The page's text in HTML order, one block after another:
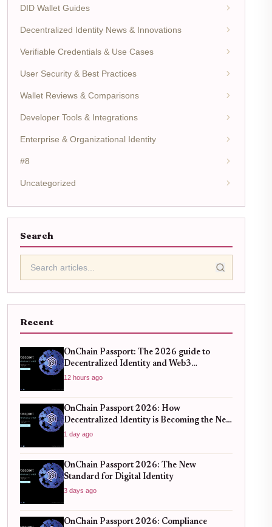
DID Wallet Guides
Decentralized Identity News & Innovations
Verifiable Credentials & Use Cases
User Security & Best Practices
Wallet Reviews & Comparisons
Developer Tools & Integrations
Enterprise & Organizational Identity
#8
Uncategorized
Search
Recent
OnChain Passport: The 2026 guide to
Decentralized Identity and Web3
Verification
12 hours ago
OnChain Passport 2026: How
Decentralized Identity is Becoming the New
Standard for Global Finance
1 day ago
OnChain Passport 2026: The New
Standard for Digital Identity
3 days ago
OnChain Passport 2026: Compliance